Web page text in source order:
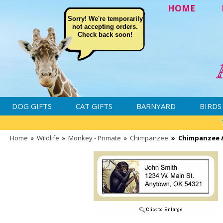
HOME
Sorry! We're temporarily
not accepting orders.
Check back soon!
DOG GIFTS CAT GIFTS BARNYARD BIRDS
Home » Wildlife » Monkey - Primate » Chimpanzee » Chimpanzee